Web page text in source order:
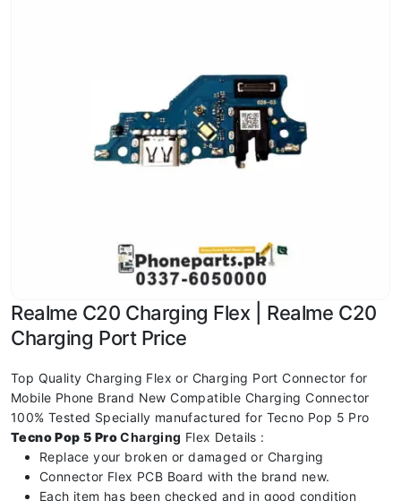
Realme C20 Charging Flex | Realme C20
Charging Port Price
Top Quality Charging Flex or Charging Port Connector for
Mobile Phone Brand New Compatible Charging Connector
100% Tested Specially manufactured for Tecno Pop 5 Pro
Tecno Pop 5 ProCharging Flex Details :
Replace your broken or damaged or Charging
Connector Flex PCB Board with the brand new.
Each item has been checked and in good condition